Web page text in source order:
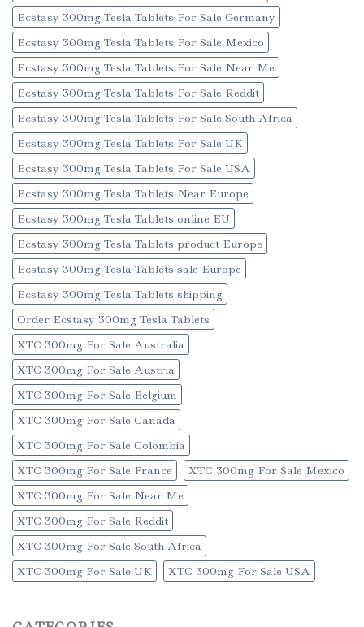
Ecstasy 300mg Tesla Tablets For Sale Germany
Ecstasy 300mg Tesla Tablets For Sale Mexico
Ecstasy 300mg Tesla Tablets For Sale Near Me
Ecstasy 300mg Tesla Tablets For Sale Reddit
Ecstasy 300mg Tesla Tablets For Sale South Africa
Ecstasy 300mg Tesla Tablets For Sale UK
Ecstasy 300mg Tesla Tablets For Sale USA
Ecstasy 300mg Tesla Tablets Near Europe
Ecstasy 300mg Tesla Tablets online EU
Ecstasy 300mg Tesla Tablets product Europe
Ecstasy 300mg Tesla Tablets sale Europe
Ecstasy 300mg Tesla Tablets shipping
Order Ecstasy 300mg Tesla Tablets
XTC 300mg For Sale Australia
XTC 300mg For Sale Austria
XTC 300mg For Sale Belgium
XTC 300mg For Sale Canada
XTC 300mg For Sale Colombia
XTC 300mg For Sale France
XTC 300mg For Sale Mexico
XTC 300mg For Sale Near Me
XTC 300mg For Sale Reddit
XTC 300mg For Sale South Africa
XTC 300mg For Sale UK
XTC 300mg For Sale USA